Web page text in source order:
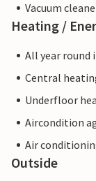
Vacuum
Heating /
All year round
Central
Underfloor
Aircondition
Air
Outside